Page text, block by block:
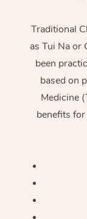
Traditional
as Tui Na or
been
based on
Medicine
benefits